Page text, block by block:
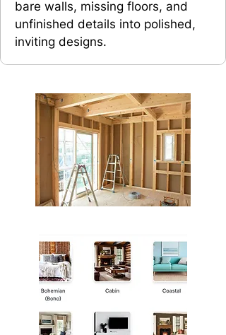
bare walls, missing floors, and
unfinished details into polished,
inviting designs.